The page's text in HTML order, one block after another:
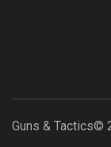
Guns & Tactics©